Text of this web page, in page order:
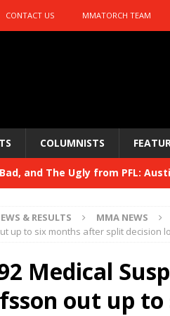
CONTACT US MMATORCH TEAM
COLUMNISTS
Bad, and The Ugly from PFL:
Bad, and The Ugly from UFC 329
HYDEN'S TAKE
and The Ugly from PFL:
& RESULTS MMA NEWS
up to six months after split decision
Medical
out up